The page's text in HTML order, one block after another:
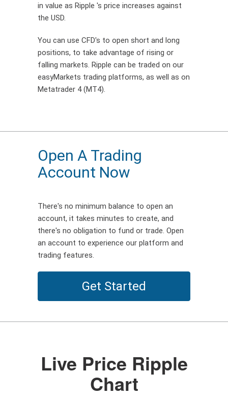
in value as Ripple 's price increases against
the USD.
You can use CFD's to open short and long
positions, to take advantage of rising or
falling markets. Ripple can be traded on our
easyMarkets trading platforms, as well as on
Metatrader 4 (MT4).
Open A Trading
Account Now
There's no minimum balance to open an
account, it takes minutes to create, and
there's no obligation to fund or trade. Open
an account to experience our platform and
trading features.
Get Started
Live Price Ripple
Chart